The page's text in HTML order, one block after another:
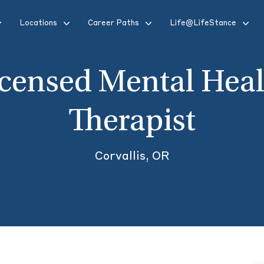
Locations Career Paths Life@LifeStance
Mental
Therapist
Corvallis, OR